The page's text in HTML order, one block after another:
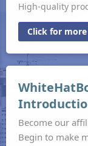
High-quality
Click for
Become our
Begin to make